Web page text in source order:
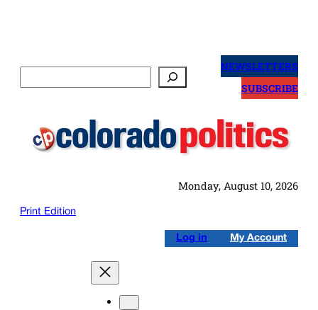
NEWSLETTERS
SUBSCRIBE
Monday, August 10, 2026
Print Edition
Log in My Account